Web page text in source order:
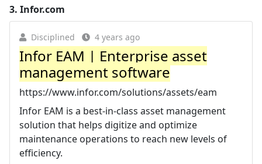
3. Infor.com
Disciplined 4 years ago
Infor EAM | Enterprise asset
management software
https://www.infor.com/solutions/assets/eam
Infor EAM is a best-in-class asset management
solution that helps digitize and optimize
maintenance operations to reach new levels of
efficiency.